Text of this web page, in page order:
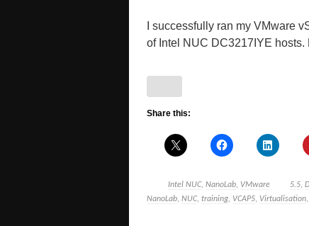
I successfully ran my VMware
of Intel NUC DC3217IYE hosts.
Share this:
Intel NUC, NanoLab, VMware 5.5,
NanoLab, NUC, training, VCAP5, Virtualisation,